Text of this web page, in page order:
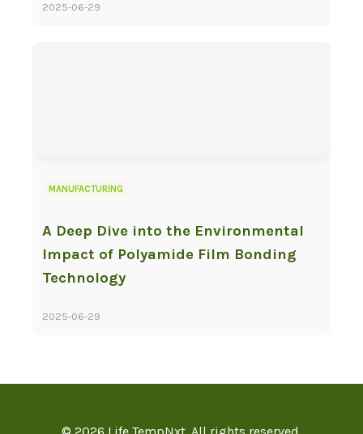
2025-06-29
MANUFACTURING
A Deep Dive into the Environmental
Impact of Polyamide Film Bonding
Technology
2025-06-29
© 2026 Life TempNxt. All rights reserved.